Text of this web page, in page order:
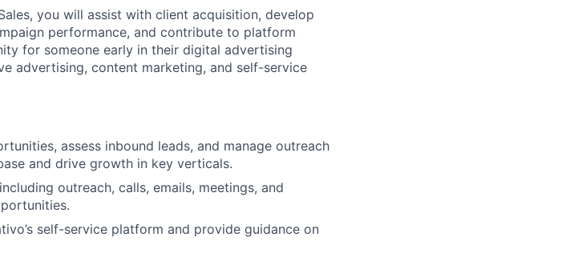
you will assist with client acquisition, develop
performance, and contribute to platform
for someone early in their digital advertising
advertising, content marketing, and self-service
assess inbound leads, and manage outreach
and drive growth in key verticals.
outreach, calls, emails, meetings, and
self-service platform and provide guidance on